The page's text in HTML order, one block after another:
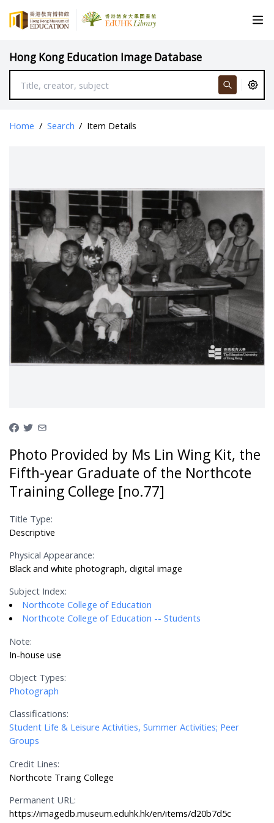
Hong Kong Education Image Database
Home / Search / Item Details
Photo Provided by Ms Lin Wing Kit, the
Fifth-year Graduate of the Northcote
Training College [no.77]
Title Type:
Descriptive
Physical Appearance:
Black and white photograph, digital image
Subject Index:
Northcote College of Education
Northcote College of Education -- Students
Note:
In-house use
Object Types:
Photograph
Classifications:
Student Life & Leisure Activities, Summer Activities; Peer
Groups
Credit Lines:
Northcote Traing College
Permanent URL:
https://imagedb.museum.eduhk.hk/en/items/d20b7d5c